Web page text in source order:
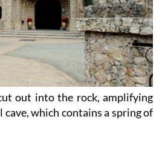
out into the rock, amplifying
which contains a spring of